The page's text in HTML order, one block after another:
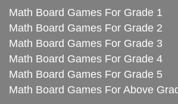
Math Board Games For Grade 1
Math Board Games For Grade 2
Math Board Games For Grade 3
Math Board Games For Grade 4
Math Board Games For Grade 5
Math Board Games For Above